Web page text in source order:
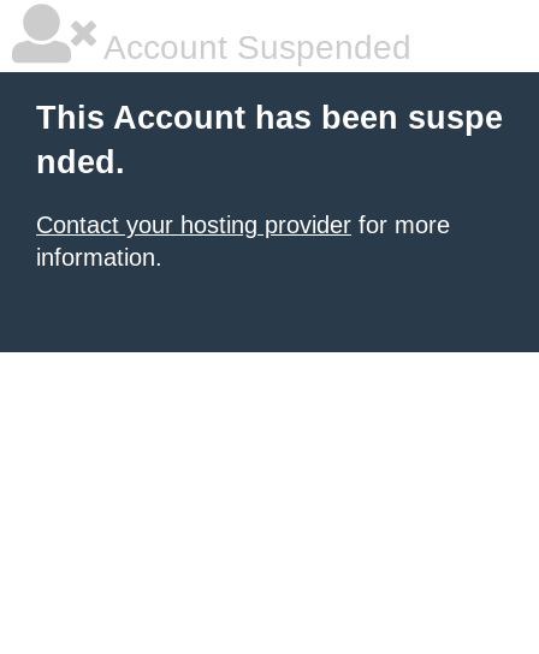
Account Suspended
This Account has been suspe
nded.
Contact your hosting provider for more
information.